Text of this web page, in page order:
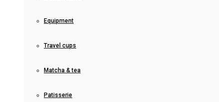
Equipment
Travel cups
Matcha & tea
Patisserie